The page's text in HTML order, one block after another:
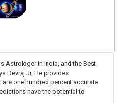
Astrologer in India, and the Best
Devraj Ji, He provides
one hundred percent accurate
have the potential to